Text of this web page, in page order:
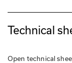
Technical
Open technical